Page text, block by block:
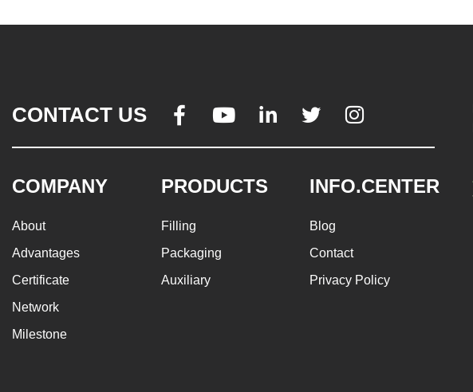
CONTACT US     
COMPANY
About
Advantages
Certificate
Network
Milestone
PRODUCTS
Filling
Packaging
Auxiliary
INFO.CENTER
Blog
Contact
Privacy Policy